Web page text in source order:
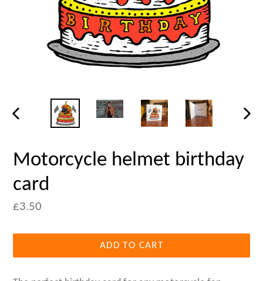
PREVIOUS
Motorcycle helmet birthday
card
£3.50
ADD TO CART